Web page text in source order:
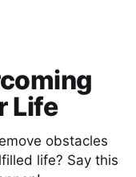
Life
obstacles
life? Say this